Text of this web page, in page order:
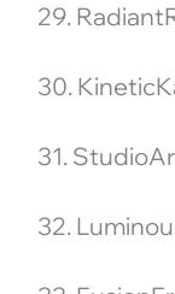
29.
30.
31.
32.